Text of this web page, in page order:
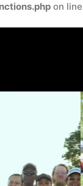
on line